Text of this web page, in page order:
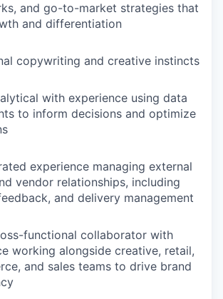
and go-to-market strategies that
and differentiation
copywriting and creative instincts
with experience using data
to inform decisions and optimize
experience managing external
vendor relationships, including
and delivery management
functional collaborator with
working alongside creative, retail,
and sales teams to drive brand